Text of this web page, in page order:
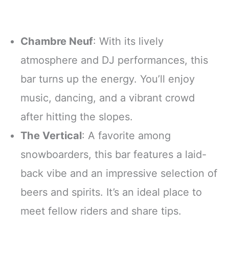
Chambre Neuf: With its lively
atmosphere and DJ performances, this
bar turns up the energy. You’ll enjoy
music, dancing, and a vibrant crowd
after hitting the slopes.
The Vertical: A favorite among
snowboarders, this bar features a laid-
back vibe and an impressive selection of
beers and spirits. It’s an ideal place to
meet fellow riders and share tips.